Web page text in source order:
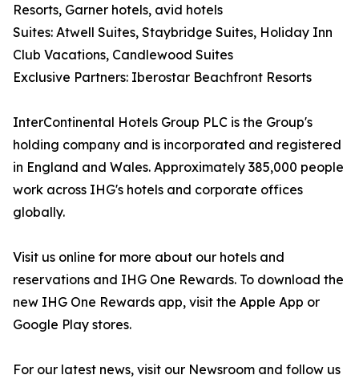
Resorts, Garner hotels, avid hotels
Suites: Atwell Suites, Staybridge Suites, Holiday Inn
Club Vacations, Candlewood Suites
Exclusive Partners: Iberostar Beachfront Resorts
InterContinental Hotels Group PLC is the Group's
holding company and is incorporated and registered
in England and Wales. Approximately 385,000 people
work across IHG's hotels and corporate offices
globally.
Visit us online for more about our hotels and
reservations and IHG One Rewards. To download the
new IHG One Rewards app, visit the Apple App or
Google Play stores.
For our latest news, visit our Newsroom and follow us